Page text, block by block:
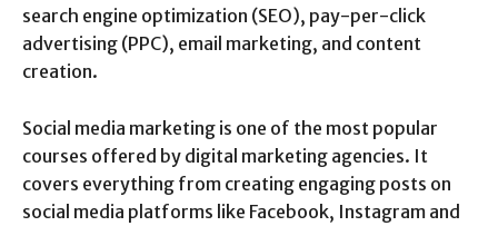
search engine optimization (SEO), pay-per-click
advertising (PPC), email marketing, and content
creation.
Social media marketing is one of the most popular
courses offered by digital marketing agencies. It
covers everything from creating engaging posts on
social media platforms like Facebook, Instagram and